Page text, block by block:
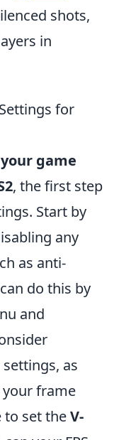
shots,
in
for
game
, the first step
Start by
any
as anti-
do this by
and
settings, as
frame
to set theV-